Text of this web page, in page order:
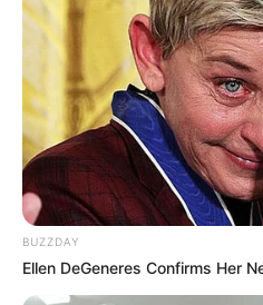
In 2015, Alison started
was a big step for her.
famous actors like
Aluraye, which was a
off her talent alongside
BUZZDAY
Ellen DeGeneres Confirms Her